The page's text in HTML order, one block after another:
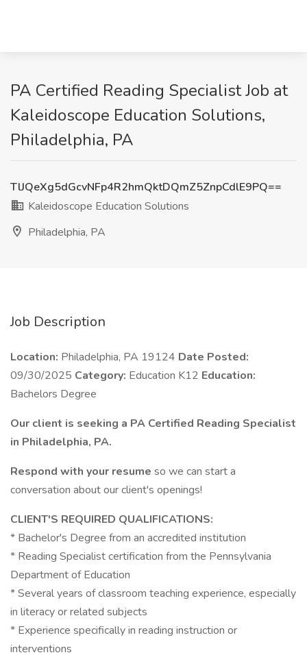
PA Certified Reading Specialist Job at
Kaleidoscope Education Solutions,
Philadelphia, PA
TlJQeXg5dGcvNFp4R2hmQktDQmZ5ZnpCdlE9PQ==
Kaleidoscope Education Solutions
Philadelphia, PA
Job Description
Location: Philadelphia, PA 19124 Date Posted:
09/30/2025 Category: Education K12 Education:
Bachelors Degree
Our client is seeking a PA Certified Reading Specialist
in Philadelphia, PA.
Respond with your resume so we can start a
conversation about our client's openings!
CLIENT'S REQUIRED QUALIFICATIONS:
* Bachelor's Degree from an accredited institution
* Reading Specialist certification from the Pennsylvania
Department of Education
* Several years of classroom teaching experience, especially
in literacy or related subjects
* Experience specifically in reading instruction or
interventions